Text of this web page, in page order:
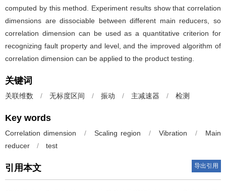
computed by this method. Experiment results show that correlation
dimensions are dissociable between different main reducers, so
correlation dimension can be used as a quantitative criterion for
recognizing fault property and level, and the improved algorithm of
correlation dimension can be applied to the product testing.
关键词
关联维数 / 无标度区间 / 振动 / 主减速器 / 检测
Key words
Correlation dimension / Scaling region / Vibration /
Main
reducer
/ test
引用本文 导出引用